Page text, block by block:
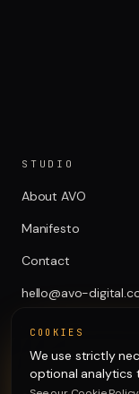
COOKIES
We use strictly
optional analytics
STUDIO
About AVO
Manifesto
Contact
hello@avo-